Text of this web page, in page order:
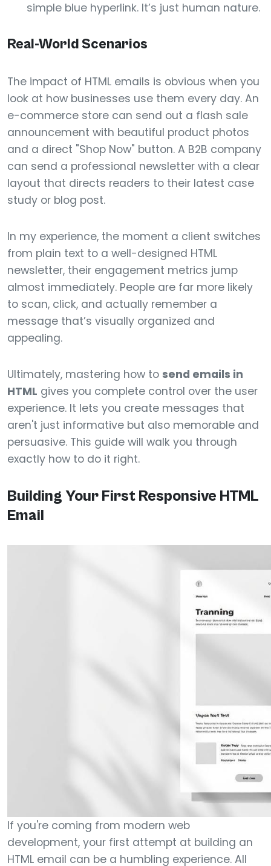
simple blue hyperlink. It’s just human nature.
Real-World Scenarios
The impact of HTML emails is obvious when you
look at how businesses use them every day. An
e-commerce store can send out a flash sale
announcement with beautiful product photos
and a direct "Shop Now" button. A B2B company
can send a professional newsletter with a clear
layout that directs readers to their latest case
study or blog post.
In my experience, the moment a client switches
from plain text to a well-designed HTML
newsletter, their engagement metrics jump
almost immediately. People are far more likely
to scan, click, and actually remember a
message that’s visually organized and
appealing.
Ultimately, mastering how to send emails in
HTML gives you complete control over the user
experience. It lets you create messages that
aren't just informative but also memorable and
persuasive. This guide will walk you through
exactly how to do it right.
Building Your First Responsive HTML
Email
If you're coming from modern web
development, your first attempt at building an
HTML email can be a humbling experience. All